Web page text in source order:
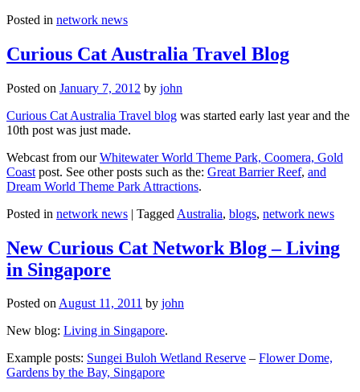
Posted in network news
Curious Cat Australia Travel Blog
Posted on January 7, 2012 by john
Curious Cat Australia Travel blog was started early last year and the
10th post was just made.
Webcast from ourWhitewater World Theme Park, Coomera, Gold
Coast post. See other posts such as the: Great Barrier Reef, and
Dream World Theme Park Attractions.
Posted in network news | Tagged Australia, blogs, network news
New Curious Cat Network Blog – Living
in Singapore
Posted onAugust 11, 2011 by john
New blog: Living in Singapore.
Example posts: Sungei Buloh Wetland Reserve – Flower Dome,
Gardens by the Bay, Singapore